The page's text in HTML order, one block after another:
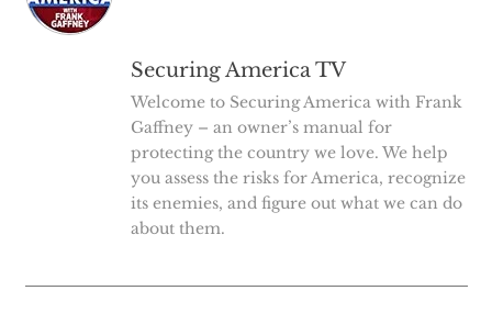
Securing America TV
Welcome to Securing America with Frank
Gaffney – an owner’s manual for
protecting the country we love. We help
you assess the risks for America, recognize
its enemies, and figure out what we can do
about them.